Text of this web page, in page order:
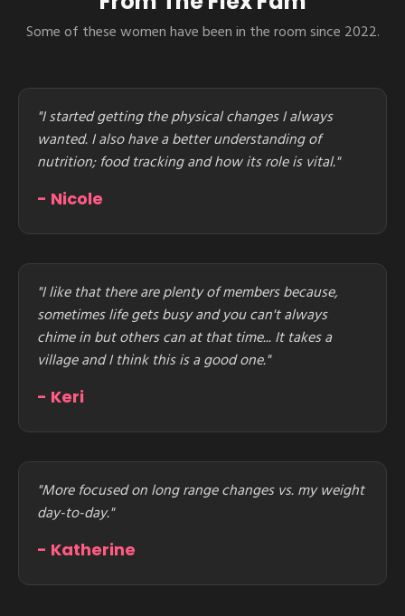
Some of these women have been in the room since 2022.
"I started getting the physical changes I always
wanted. I also have a better understanding of
nutrition; food tracking and how its role is vital."
- Nicole
"I like that there are plenty of members because,
sometimes life gets busy and you can't always
chime in but others can at that time... It takes a
village and I think this is a good one."
- Keri
"More focused on long range changes vs. my weight
day-to-day."
- Katherine